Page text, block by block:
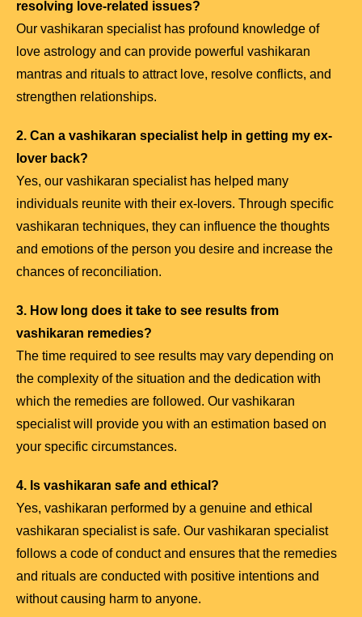
resolving love-related issues?
Our vashikaran specialist has profound knowledge of
love astrology and can provide powerful vashikaran
mantras and rituals to attract love, resolve conflicts, and
strengthen relationships.
2. Can a vashikaran specialist help in getting my ex-
lover back?
Yes, our vashikaran specialist has helped many
individuals reunite with their ex-lovers. Through specific
vashikaran techniques, they can influence the thoughts
and emotions of the person you desire and increase the
chances of reconciliation.
3. How long does it take to see results from
vashikaran remedies?
The time required to see results may vary depending on
the complexity of the situation and the dedication with
which the remedies are followed. Our vashikaran
specialist will provide you with an estimation based on
your specific circumstances.
4. Is vashikaran safe and ethical?
Yes, vashikaran performed by a genuine and ethical
vashikaran specialist is safe. Our vashikaran specialist
follows a code of conduct and ensures that the remedies
and rituals are conducted with positive intentions and
without causing harm to anyone.